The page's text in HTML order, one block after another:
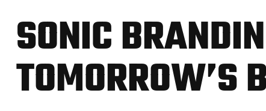
SONIC
TOMORROW’S